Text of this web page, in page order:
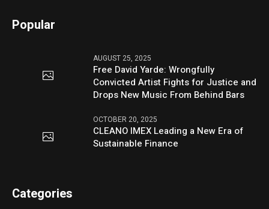
Popular
AUGUST 25, 2025
Free David Yarde: Wrongfully
Convicted Artist Fights for Justice and
Drops New Music From Behind Bars
OCTOBER 20, 2025
CLEANO IMEX Leading a New Era of
Sustainable Finance
Categories